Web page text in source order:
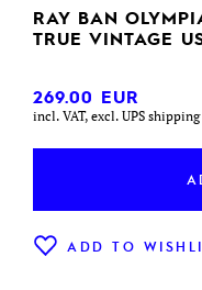
RAY BAN
TRUE VINTAGE
269.00 EUR
incl. VAT, excl. UPS shipping
ADD TO